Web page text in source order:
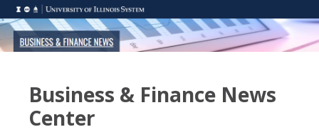
Business & Finance News
Center